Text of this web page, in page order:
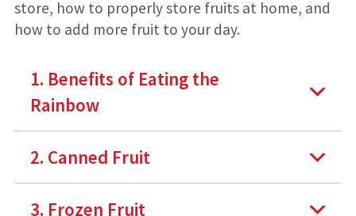
store, how to properly store fruits at home, and
how to add more fruit to your day.
1. Benefits of Eating the
Rainbow
2. Canned Fruit
3. Frozen Fruit